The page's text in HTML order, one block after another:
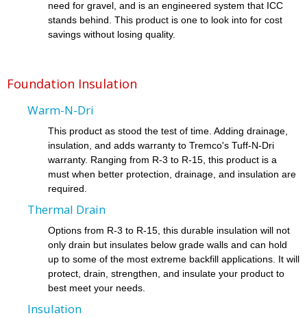
need for gravel, and is an engineered system that ICC
stands behind. This product is one to look into for cost
savings without losing quality.
Foundation Insulation
Warm-N-Dri
This product as stood the test of time. Adding drainage,
insulation, and adds warranty to Tremco's Tuff-N-Dri
warranty. Ranging from R-3 to R-15, this product is a
must when better protection, drainage, and insulation are
required.
Thermal Drain
Options from R-3 to R-15, this durable insulation will not
only drain but insulates below grade walls and can hold
up to some of the most extreme backfill applications. It will
protect, drain, strengthen, and insulate your product to
best meet your needs.
Insulation